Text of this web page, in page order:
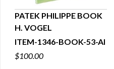
QUICK VIEW
PATEK PHILIPPE BOOK
H. VOGEL
ITEM-1346-BOOK-53-AI
$100.00